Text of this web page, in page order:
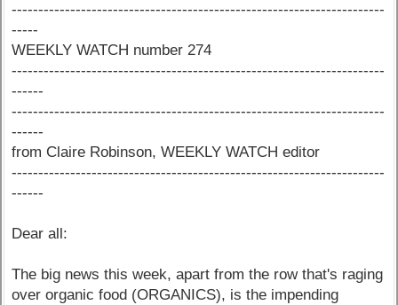
----------------------------------------------------------------------
-----
WEEKLY WATCH number 274
----------------------------------------------------------------------
------
----------------------------------------------------------------------
------
from Claire Robinson, WEEKLY WATCH editor
----------------------------------------------------------------------
------
Dear all:
The big news this week, apart from the row that's raging
over organic food (ORGANICS), is the impending